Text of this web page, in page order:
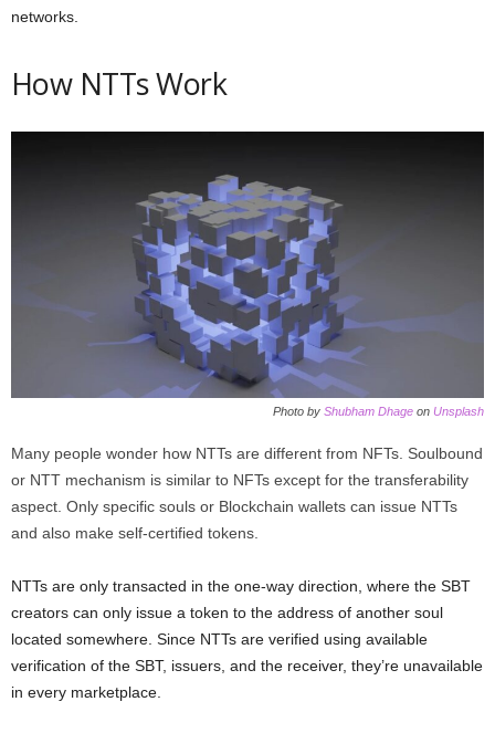
networks.
How NTTs Work
Photo by Shubham Dhage on Unsplash
Many people wonder how NTTs are different from NFTs. Soulbound
or NTT mechanism is similar to NFTs except for the transferability
aspect. Only specific souls or Blockchain wallets can issue NTTs
and also make self-certified tokens.
NTTs are only transacted in the one-way direction, where the SBT
creators can only issue a token to the address of another soul
located somewhere. Since NTTs are verified using available
verification of the SBT, issuers, and the receiver, they’re unavailable
in every marketplace.